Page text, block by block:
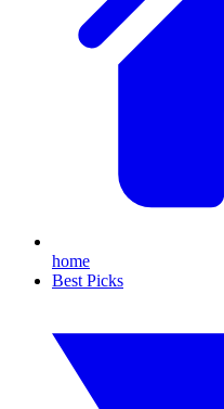
home
Best Picks